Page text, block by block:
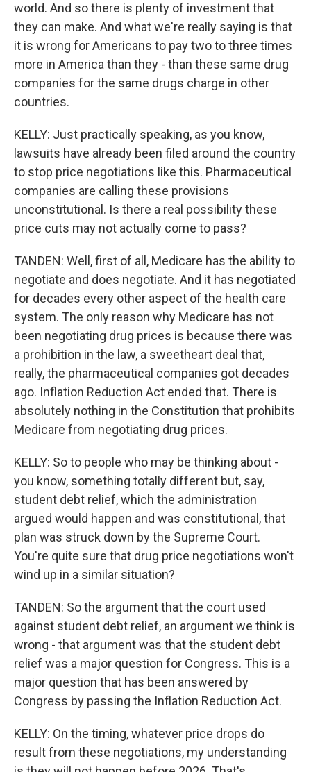
world. And so there is plenty of investment that
they can make. And what we're really saying is that
it is wrong for Americans to pay two to three times
more in America than they - than these same drug
companies for the same drugs charge in other
countries.
KELLY: Just practically speaking, as you know,
lawsuits have already been filed around the country
to stop price negotiations like this. Pharmaceutical
companies are calling these provisions
unconstitutional. Is there a real possibility these
price cuts may not actually come to pass?
TANDEN: Well, first of all, Medicare has the ability to
negotiate and does negotiate. And it has negotiated
for decades every other aspect of the health care
system. The only reason why Medicare has not
been negotiating drug prices is because there was
a prohibition in the law, a sweetheart deal that,
really, the pharmaceutical companies got decades
ago. Inflation Reduction Act ended that. There is
absolutely nothing in the Constitution that prohibits
Medicare from negotiating drug prices.
KELLY: So to people who may be thinking about -
you know, something totally different but, say,
student debt relief, which the administration
argued would happen and was constitutional, that
plan was struck down by the Supreme Court.
You're quite sure that drug price negotiations won't
wind up in a similar situation?
TANDEN: So the argument that the court used
against student debt relief, an argument we think is
wrong - that argument was that the student debt
relief was a major question for Congress. This is a
major question that has been answered by
Congress by passing the Inflation Reduction Act.
KELLY: On the timing, whatever price drops do
result from these negotiations, my understanding